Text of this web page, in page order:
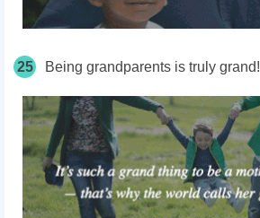
25 Being grandparents is truly grand!